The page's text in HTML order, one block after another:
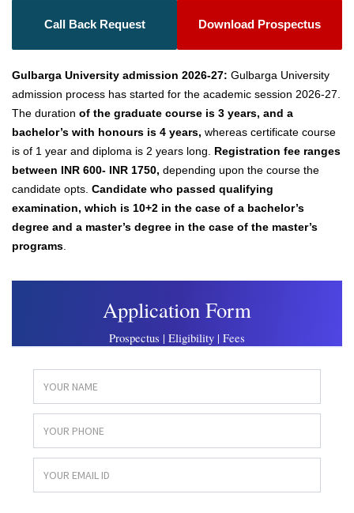
Call Back Request Download Prospectus
Gulbarga University admission 2026-27: Gulbarga University
admission process has started for the academic session 2026-27.
The duration of the graduate course is 3 years, and a
bachelor’s with honours is 4 years, whereas certificate course
is of 1 year and diploma is 2 years long. Registration fee ranges
between INR 600- INR 1750, depending upon the course the
candidate opts. Candidate who passed qualifying
examination, which is 10+2 in the case of a bachelor’s
degree and a master’s degree in the case of the master’s
programs